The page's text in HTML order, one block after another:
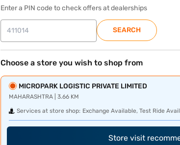
Enter a PIN code to check offers at dealerships
SEARCH
Choose a store you wish to shop from
MICROPARK LOGISTIC PRIVATE LIMITED
MAHARASHTRA | 3.66 KM
Services at store shop: Exchange Available, Test Ride
Store visit